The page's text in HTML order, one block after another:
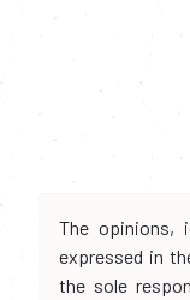
The opinions,
expressed in
the sole